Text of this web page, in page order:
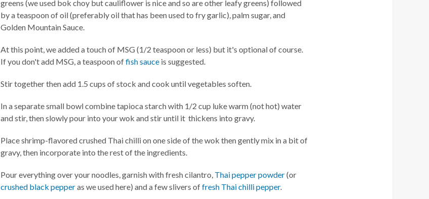
greens (we used bok choy but cauliflower is nice and so are other leafy greens) followed
by a teaspoon of oil (preferably oil that has been used to fry garlic), palm sugar, and
Golden Mountain Sauce.
At this point, we added a touch of MSG (1/2 teaspoon or less) but it's optional of course.
If you don't add MSG, a teaspoon offish sauce is suggested.
Stir together then add 1.5 cups of stock and cook until vegetables soften.
In a separate small bowl combine tapioca starch with 1/2 cup luke warm (not hot) water
and stir, then slowly pour into your wok and stir until it thickens into gravy.
Place shrimp-flavored crushed Thai chilli on one side of the wok then gently mix in a bit of
gravy, then incorporate into the rest of the ingredients.
Pour everything over your noodles, garnish with fresh cilantro, Thai pepper powder(or
crushed black pepperas we used here) and a few slivers offresh Thai chilli pepper.